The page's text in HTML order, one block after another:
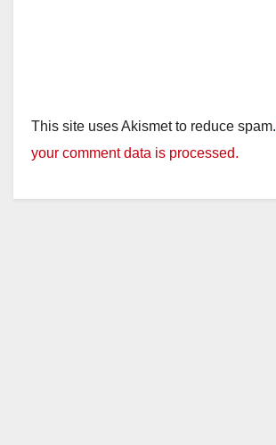
This site uses Akismet to reduce spam.
your comment data is processed.